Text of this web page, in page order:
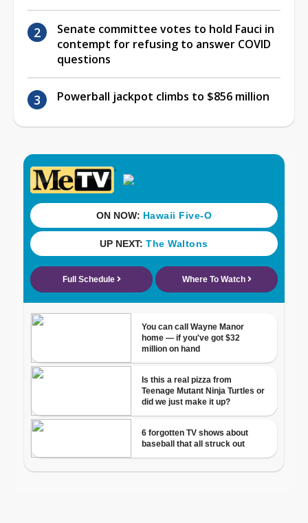
Senate committee votes to hold Fauci in
contempt for refusing to answer COVID
questions
Powerball jackpot climbs to $856 million